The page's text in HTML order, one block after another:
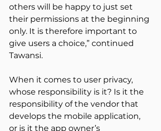
others will be happy to just set
their permissions at the beginning
only. It is therefore important to
give users a choice,” continued
Tawansi.
When it comes to user privacy,
whose responsibility is it? Is it the
responsibility of the vendor that
develops the mobile application,
or is it the app owner’s